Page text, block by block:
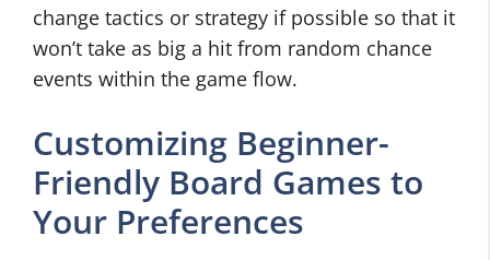
change tactics or strategy if possible so that it
won’t take as big a hit from random chance
events within the game flow.
Customizing Beginner-
Friendly Board Games to
Your Preferences